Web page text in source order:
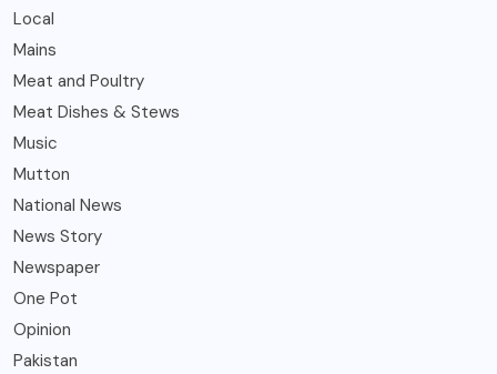
Local
Mains
Meat and Poultry
Meat Dishes & Stews
Music
Mutton
National News
News Story
Newspaper
One Pot
Opinion
Pakistan